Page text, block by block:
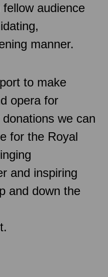
audience
manner.
to make
opera for
we can
for the Royal
and inspiring
and down the